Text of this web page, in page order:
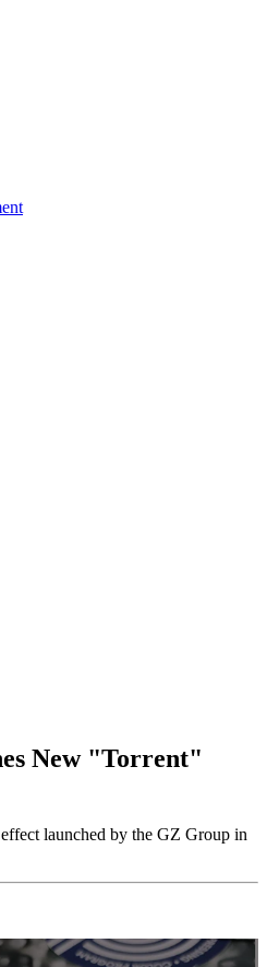
New "Torrent"
launched by the GZ Group in